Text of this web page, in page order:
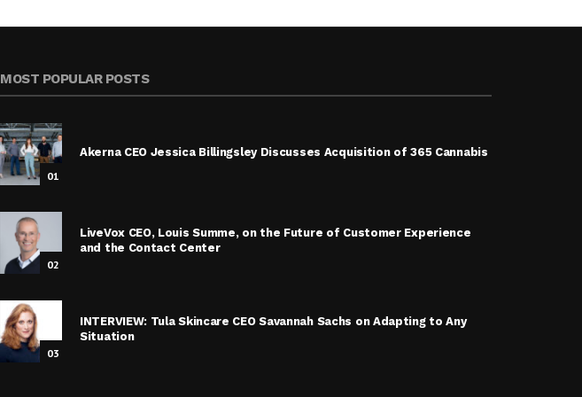
MOST POPULAR POSTS
01
Akerna CEO Jessica Billingsley Discusses Acquisition of 365 Cannabis
02
LiveVox CEO, Louis Summe, on the Future of Customer Experience
and the Contact Center
03
INTERVIEW: Tula Skincare CEO Savannah Sachs on Adapting to Any
Situation